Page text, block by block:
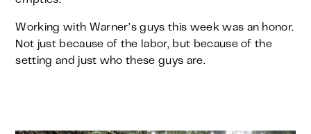
Working with Warner’s guys this week was an honor.
Not just because of the labor, but because of the
setting and just who these guys are.